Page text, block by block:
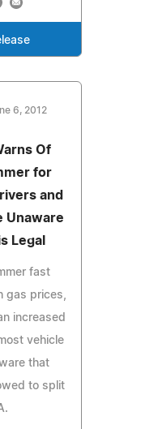
6, 2012
Of
for
and
Unaware
Legal
fast
gas prices,
increased
vehicle
that
to split